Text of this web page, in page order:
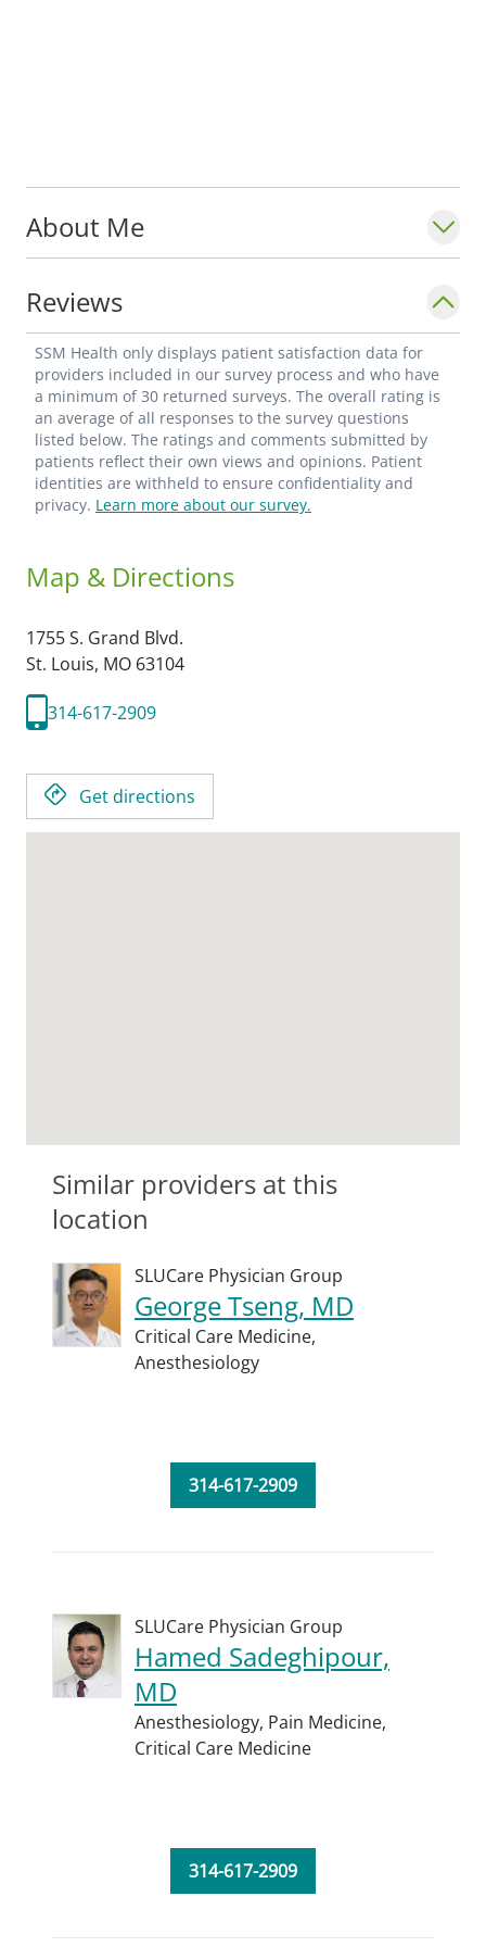
About Me
Reviews
SSM Health only displays patient satisfaction data for
providers included in our survey process and who have
a minimum of 30 returned surveys. The overall rating is
an average of all responses to the survey questions
listed below. The ratings and comments submitted by
patients reflect their own views and opinions. Patient
identities are withheld to ensure confidentiality and
privacy. Learn more about our survey.
Map & Directions
1755 S. Grand Blvd.
St. Louis, MO 63104
314-617-2909
Get directions
Similar providers at this
location
SLUCare Physician Group
George Tseng, MD
Critical Care Medicine,
Anesthesiology
314-617-2909
SLUCare Physician Group
Hamed Sadeghipour,
MD
Anesthesiology, Pain Medicine,
Critical Care Medicine
314-617-2909